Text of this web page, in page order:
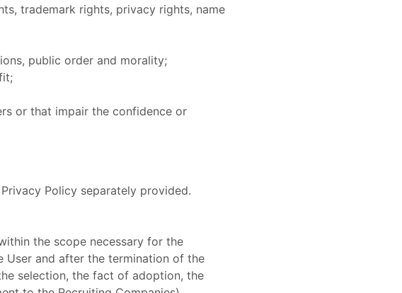
trademark rights, privacy rights, name
public order and morality;
or that impair the confidence or
Policy separately provided.
the scope necessary for the
and after the termination of the
selection, the fact of adoption, the